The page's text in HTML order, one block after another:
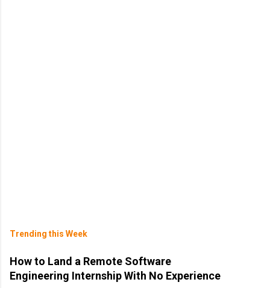
Trending this Week
How to Land a Remote Software
Engineering Internship With No Experience